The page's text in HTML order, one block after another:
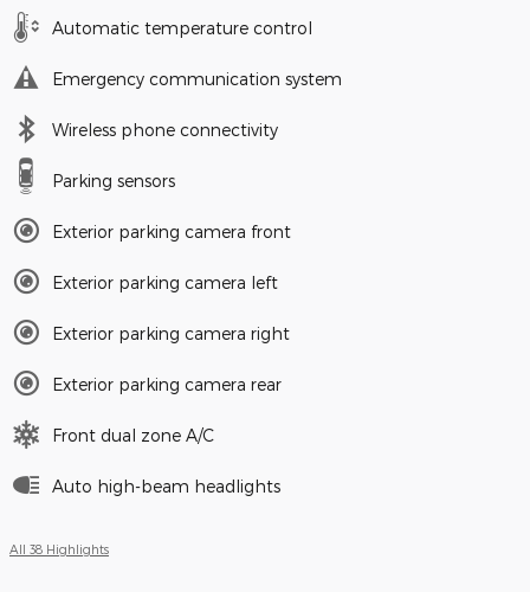
Automatic temperature control
Emergency communication system
Wireless phone connectivity
Parking sensors
Exterior parking camera front
Exterior parking camera left
Exterior parking camera right
Exterior parking camera rear
Front dual zone A/C
Auto high-beam headlights
All 38 Highlights